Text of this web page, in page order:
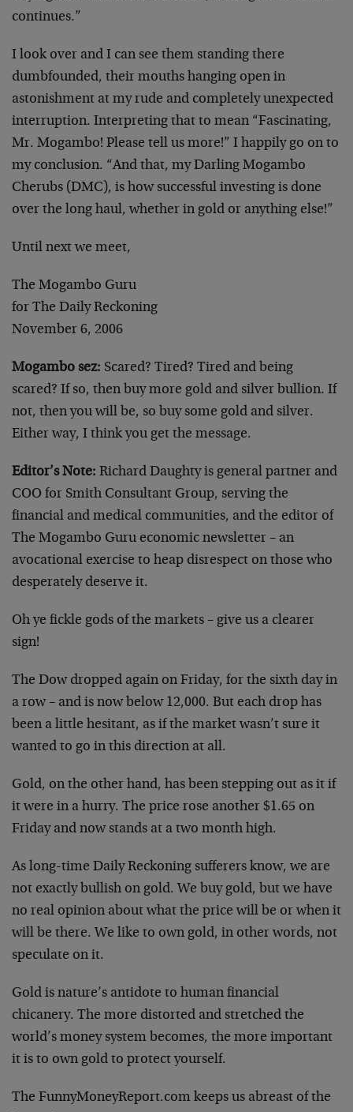
continues.”
I look over and I can see them standing there
dumbfounded, their mouths hanging open in
astonishment at my rude and completely unexpected
interruption. Interpreting that to mean “Fascinating,
Mr. Mogambo! Please tell us more!” I happily go on to
my conclusion. “And that, my Darling Mogambo
Cherubs (DMC), is how successful investing is done
over the long haul, whether in gold or anything else!”
Until next we meet,
The Mogambo Guru
for The Daily Reckoning
November 6, 2006
Mogambo sez: Scared? Tired? Tired and being
scared? If so, then buy more gold and silver bullion. If
not, then you will be, so buy some gold and silver.
Either way, I think you get the message.
Editor’s Note: Richard Daughty is general partner and
COO for Smith Consultant Group, serving the
financial and medical communities, and the editor of
The Mogambo Guru economic newsletter – an
avocational exercise to heap disrespect on those who
desperately deserve it.
Oh ye fickle gods of the markets – give us a clearer
sign!
The Dow dropped again on Friday, for the sixth day in
a row – and is now below 12,000. But each drop has
been a little hesitant, as if the market wasn’t sure it
wanted to go in this direction at all.
Gold, on the other hand, has been stepping out as it if
it were in a hurry. The price rose another $1.65 on
Friday and now stands at a two month high.
As long-time Daily Reckoning sufferers know, we are
not exactly bullish on gold. We buy gold, but we have
no real opinion about what the price will be or when it
will be there. We like to own gold, in other words, not
speculate on it.
Gold is nature’s antidote to human financial
chicanery. The more distorted and stretched the
world’s money system becomes, the more important
it is to own gold to protect yourself.
The FunnyMoneyReport.com keeps us abreast of the